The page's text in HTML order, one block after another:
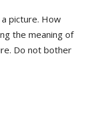
a picture. How
the meaning of
Do not bother